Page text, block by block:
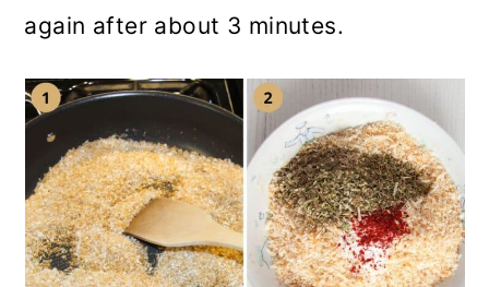
again after about 3 minutes.